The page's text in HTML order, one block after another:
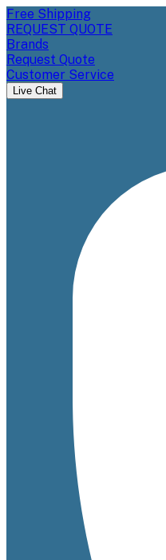
Free Shipping
REQUEST QUOTE
Brands
Request Quote
Customer Service
Live Chat